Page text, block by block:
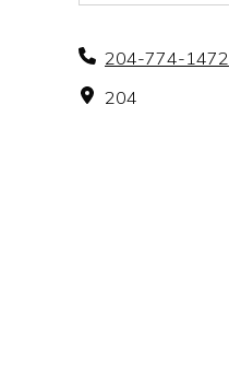
204-774-1472
204